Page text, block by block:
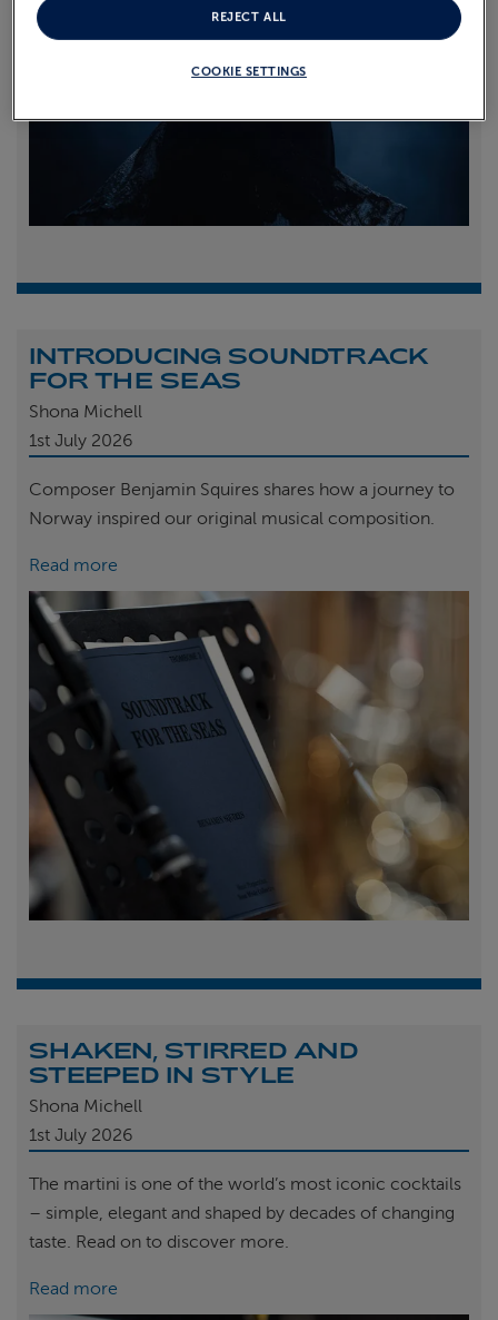
INTRODUCING SOUNDTRACK
FOR THE SEAS
Shona Michell
1st July 2026
Composer Benjamin Squires shares how a journey to
Norway inspired our original musical composition.
Read more
SHAKEN, STIRRED AND
STEEPED IN STYLE
Shona Michell
1st July 2026
The martini is one of the world’s most iconic cocktails
– simple, elegant and shaped by decades of changing
taste. Read on to discover more.
Read more
COOKIE SETTINGS
REJECT ALL